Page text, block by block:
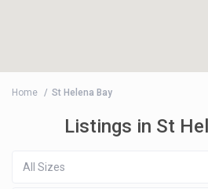
Home St Helena Bay
Listings in St
All Sizes